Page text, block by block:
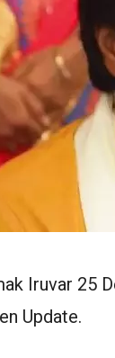
Iruvar 25
Update.